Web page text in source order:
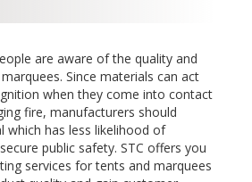
are aware of the quality and
Since materials can act
when they come into contact
fire, manufacturers should
which has less likelihood of
public safety. STC offers you
services for tents and marquees